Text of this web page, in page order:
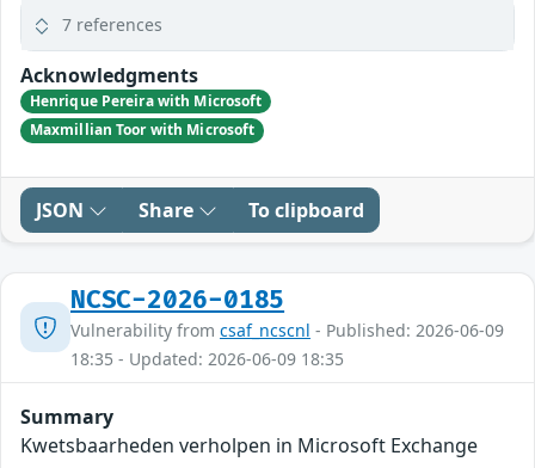
7 references
Acknowledgments
Henrique Pereira with Microsoft
Maxmillian Toor with Microsoft
JSON Share To clipboard
NCSC-2026-0185
Vulnerability from csaf_ncscnl - Published: 2026-06-09
18:35 - Updated: 2026-06-09 18:35
Summary
Kwetsbaarheden verholpen in Microsoft Exchange